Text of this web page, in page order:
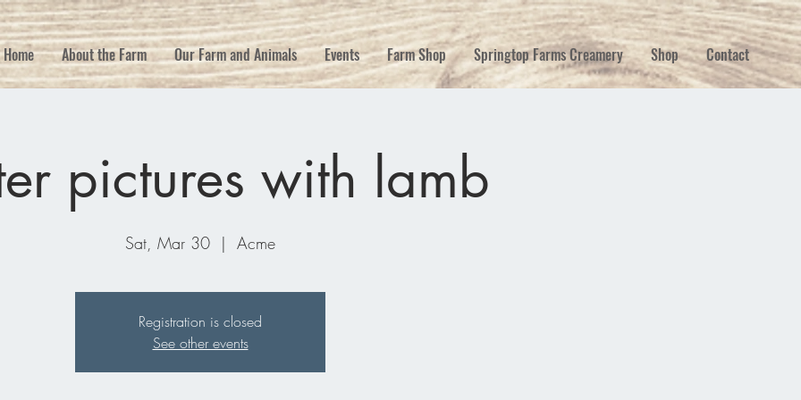
Home About the Farm Our Farm and Animals Events Farm Shop Springtop Farms Creamery Shop Contact
pictures with lamb
Sat, Mar 30
  |
Acme
Registration is closed
See other events